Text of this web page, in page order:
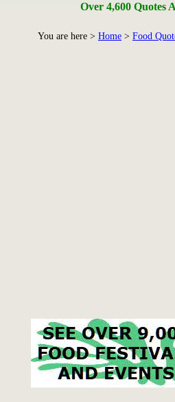
Over 4,600 Quotes
You are here > Home > Food